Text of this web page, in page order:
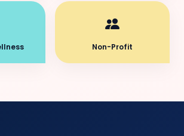
Non-Profit